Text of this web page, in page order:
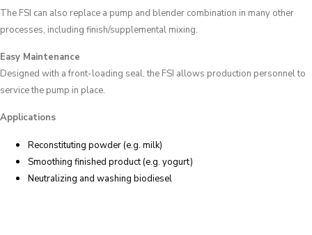
The FSI can also replace a pump and blender combination in many other
processes, including finish/supplemental mixing.
Easy Maintenance
Designed with a front-loading seal, the FSI allows production personnel to
service the pump in place.
Applications
Reconstituting powder (e.g. milk)
Smoothing finished product (e.g. yogurt)
Neutralizing and washing biodiesel